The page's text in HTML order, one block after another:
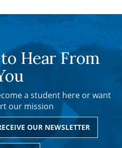
Hear From
a student here or want
our mission
OUR NEWSLETTER